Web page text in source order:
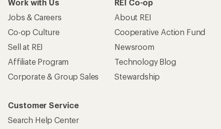
Work with Us
Jobs & Careers
Co-op Culture
Sell at REI
Affiliate Program
Corporate & Group Sales
REI Co-op
About REI
Cooperative Action Fund
Newsroom
Technology Blog
Stewardship
Customer Service
Search Help Center